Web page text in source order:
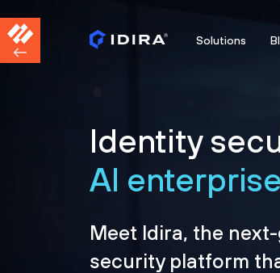
Solutions
Identity
AI
Meet Idira, the
security platform